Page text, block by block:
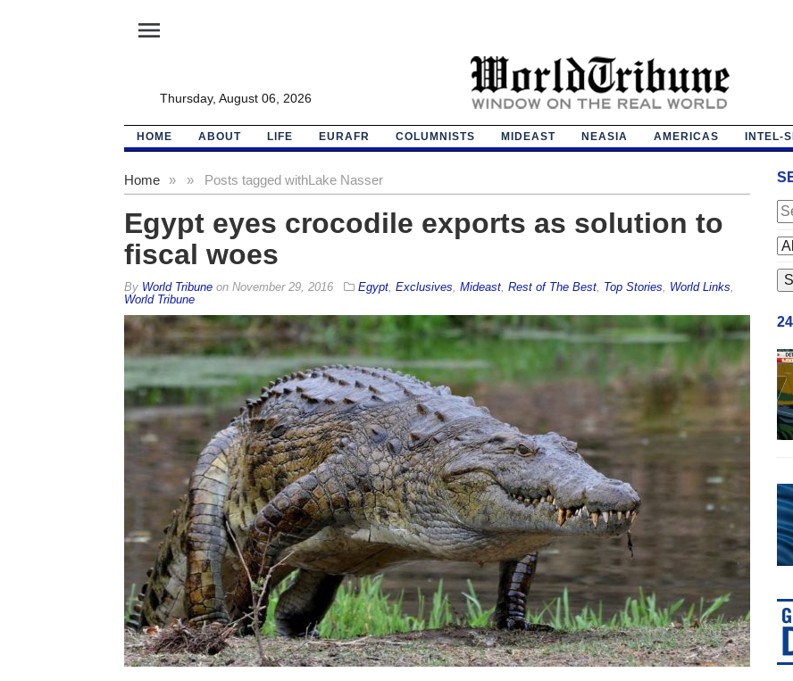
menu
Thursday, August 06, 2026
HOME ABOUT LIFE EURAFR COLUMNISTS MIDEAST NEASIA AMERICAS INTEL-
Home » Posts tagged with
» Lake Nasser
Egypt eyes crocodile exports as solution to
fiscal woes
By World Tribuneon November 29, 2016 Egypt, Exclusives Mideast, Rest of The Best, Top Stories World Links
World Tribune